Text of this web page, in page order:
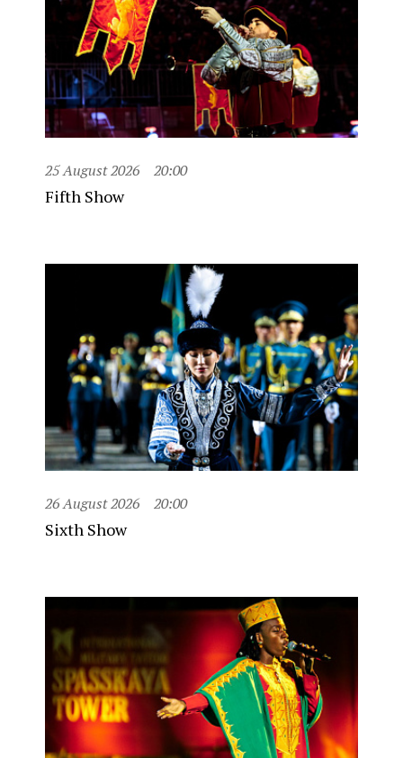
25 August 2026 20:00
Fifth Show
26 August 2026 20:00
Sixth Show